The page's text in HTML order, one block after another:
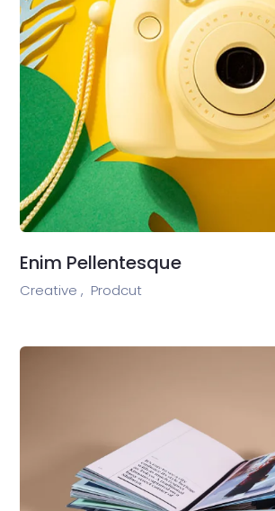
Enim Pellentesque
Creative , Prodcut